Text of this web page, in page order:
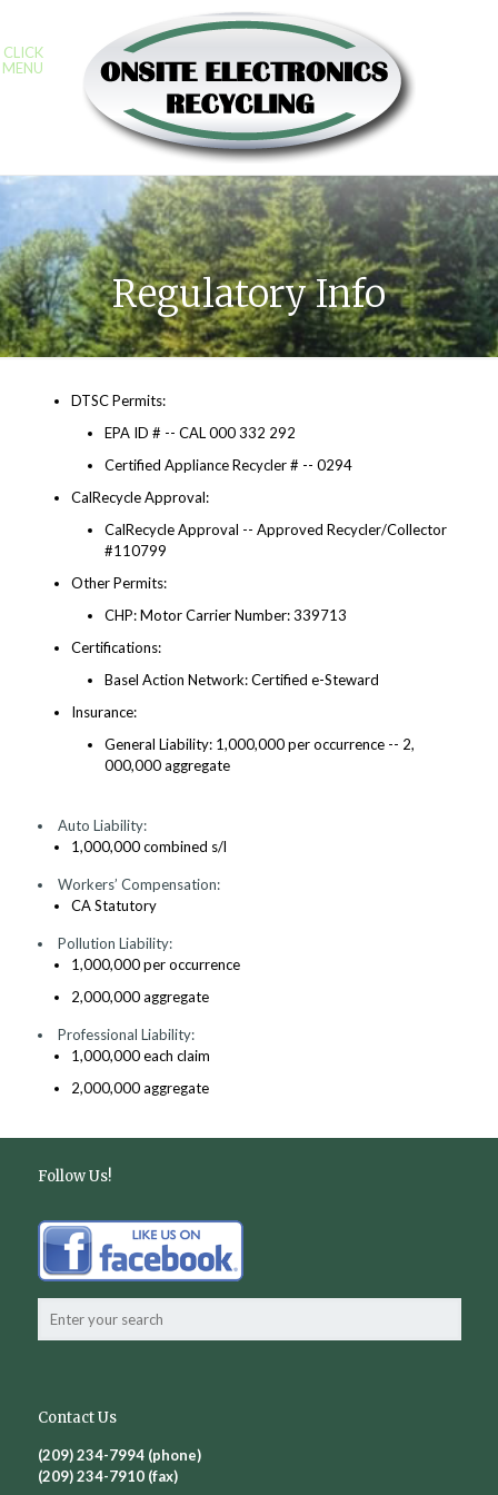
CLICK
MENU
Regulatory Info
DTSC Permits:
EPA ID # -- CAL 000 332 292
Certified Appliance Recycler # -- 0294
CalRecycle Approval:
CalRecycle Approval -- Approved Recycler/Collector
#110799
Other Permits:
CHP: Motor Carrier Number: 339713
Certifications:
Basel Action Network: Certified e-Steward
Insurance:
General Liability: 1,000,000 per occurrence -- 2,
000,000 aggregate
Auto Liability:
1,000,000 combined s/l
Workers’ Compensation:
CA Statutory
Pollution Liability:
1,000,000 per occurrence
2,000,000 aggregate
Professional Liability:
1,000,000 each claim
2,000,000 aggregate
Follow Us!
Contact Us
(209) 234-7994 (phone)
(209) 234-7910 (fax)